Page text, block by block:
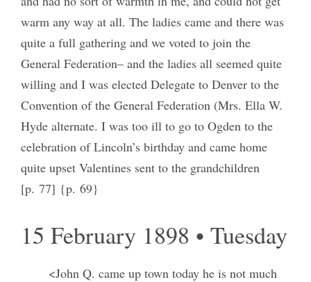
warm any way at all. The ladies came and there was
quite a full gathering and we voted to join the
General Federation– and the ladies all seemed quite
willing and I was elected Delegate to Denver to the
Convention of the General Federation (Mrs. Ella W.
Hyde alternate. I was too ill to go to Ogden to the
celebration of Lincoln’s birthday and came home
quite upset Valentines sent to the grandchildren
[p. 77] {p. 69}
15 February 1898 • Tuesday
<John Q. came up town today he is not much